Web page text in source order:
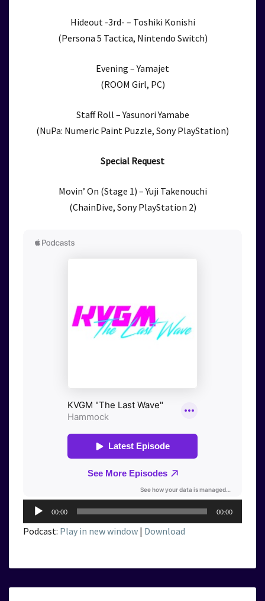
Hideout -3rd- – Toshiki Konishi
(Persona 5 Tactica, Nintendo Switch)
Evening – Yamajet
(ROOM Girl, PC)
Staff Roll – Yasunori Yamabe
(NuPa: Numeric Paint Puzzle, Sony PlayStation)
Special Request
Movin’ On (Stage 1) – Yuji Takenouchi
(ChainDive, Sony PlayStation 2)
Audio
Player
00:00 00:00
Podcast: Play in new window | Download